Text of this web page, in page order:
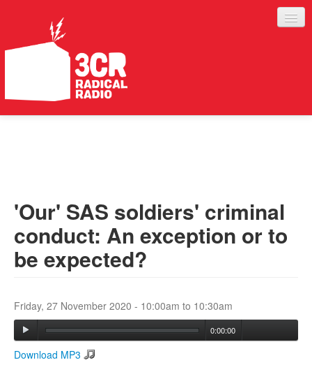
ABOUT
SERVICES
Search form
Search
'Our' SAS soldiers' criminal
conduct: An exception or to
be expected?
Friday, 27 November 2020 - 10:00am to 10:30am
0:00:00
Download MP3